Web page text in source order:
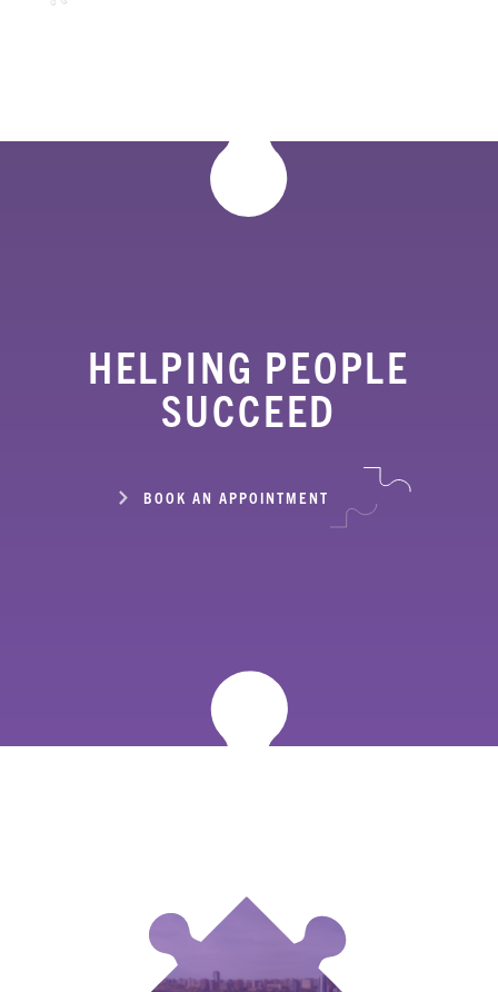
HELPING PEOPLE
SUCCEED
BOOK AN APPOINTMENT